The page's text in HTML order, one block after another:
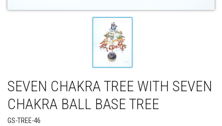
SEVEN CHAKRA TREE WITH SEVEN
CHAKRA BALL BASE TREE
GS-TREE-46